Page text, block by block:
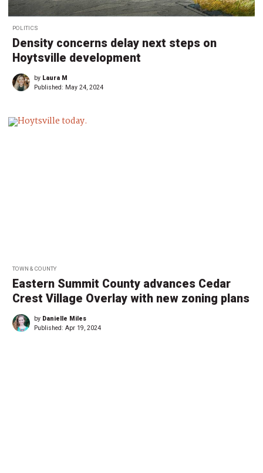
POLITICS
Density concerns delay next steps on
Hoytsville development
by Laura M
Published: May 24, 2024
TOWN & COUNTY
Eastern Summit County advances Cedar
Crest Village Overlay with new zoning plans
by Danielle Miles
Published: Apr 19, 2024